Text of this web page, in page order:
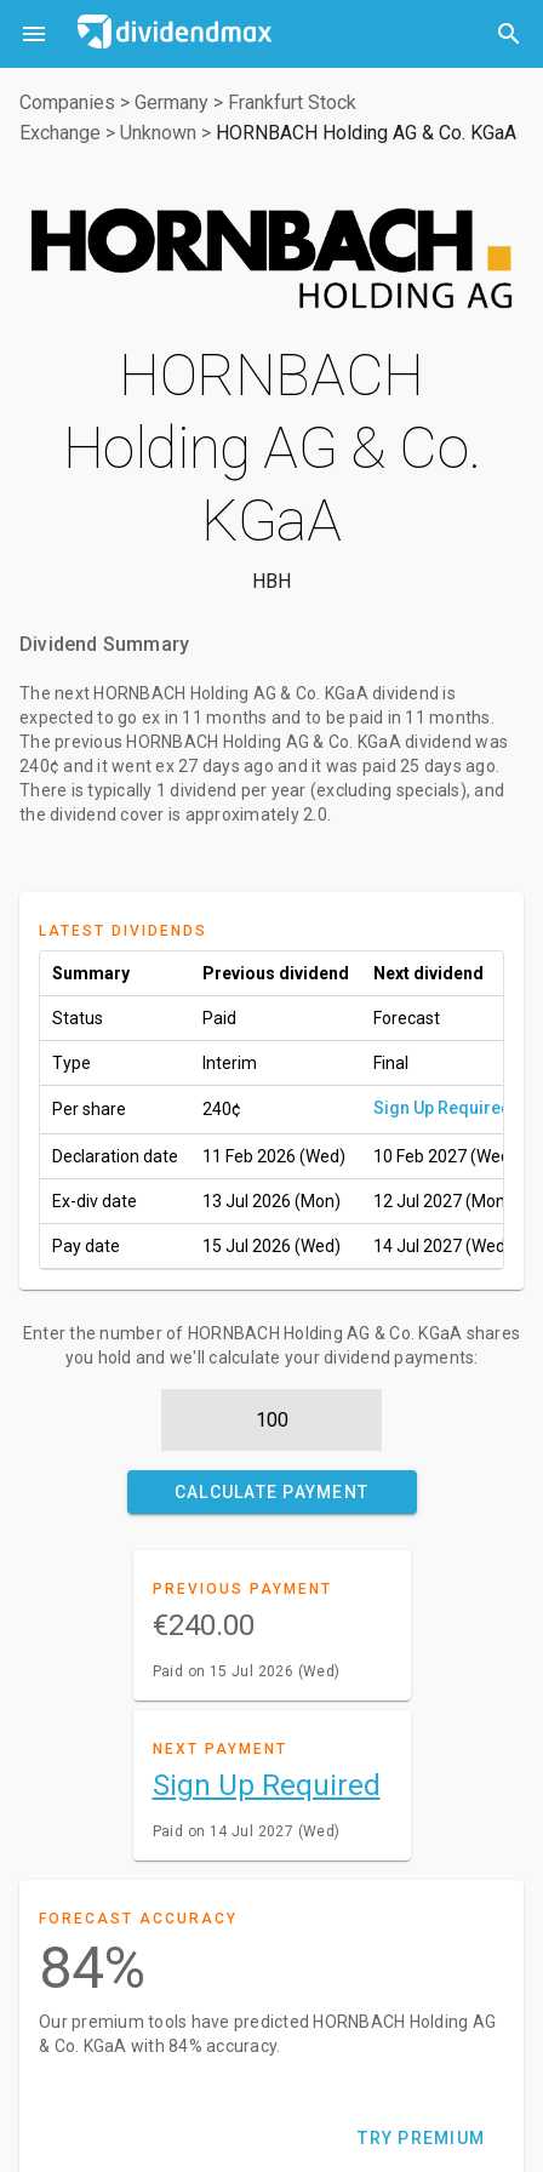
 

Companies > Germany > Frankfurt Stock
Exchange > Unknown > HORNBACH Holding AG & Co. KGaA
HORNBACH
Holding AG & Co.
KGaA
HBH
Dividend Summary
The next HORNBACH Holding AG & Co. KGaA dividend is
expected to go ex in 11 months and to be paid in 11 months.
The previous HORNBACH Holding AG & Co. KGaA dividend was
240¢ and it went ex27 days ago and it was paid 25 days ago.
There is typically 1 dividend per year (excluding specials), and
the dividend cover is approximately 2.0.
LATEST DIVIDENDS
Summary Previous dividend Next dividend
Status Paid Forecast
Type Interim Final
Per share 240¢ Sign Up Required
Declaration date 11 Feb 2026 (Wed) 10 Feb 2027 (Wed)
Ex-div date 13 Jul 2026 (Mon) 12 Jul 2027 (Mon)
Pay date 15 Jul 2026 (Wed) 14 Jul 2027 (Wed)
Enter the number of HORNBACH Holding AG & Co. KGaA shares
you hold and we'll calculate your dividend payments:
CALCULATE PAYMENT
PREVIOUS PAYMENT
€240.00
Paid on 15 Jul 2026 (Wed)
NEXT PAYMENT
Sign Up Required
Paid on 14 Jul 2027 (Wed)
FORECAST ACCURACY
84%
Our premium tools have predicted HORNBACH Holding AG
& Co. KGaA with 84% accuracy.
TRY PREMIUM